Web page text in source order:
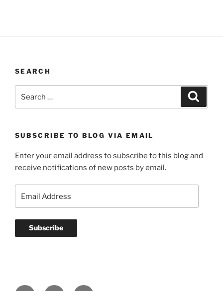
SEARCH
SUBSCRIBE TO BLOG VIA EMAIL
Enter your email address to subscribe to this blog and
receive notifications of new posts by email.
Subscribe